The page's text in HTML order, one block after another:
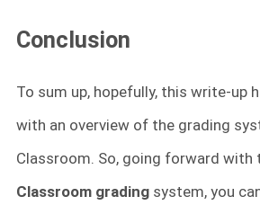
Conclusion
To sum up, hopefully, this write-up
with an overview of the grading
Classroom. So, going forward with
Classroom grading system, you